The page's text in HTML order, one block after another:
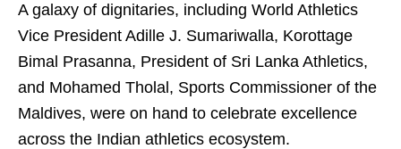
A galaxy of dignitaries, including World Athletics
Vice President Adille J. Sumariwalla, Korottage
Bimal Prasanna, President of Sri Lanka Athletics,
and Mohamed Tholal, Sports Commissioner of the
Maldives, were on hand to celebrate excellence
across the Indian athletics ecosystem.